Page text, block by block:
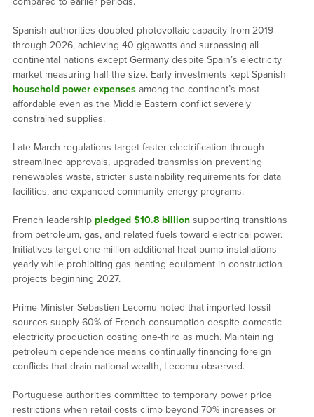
Spanish authorities doubled photovoltaic capacity from 2019
through 2026, achieving 40 gigawatts and surpassing all
continental nations except Germany despite Spain’s electricity
market measuring half the size. Early investments kept Spanish
household power expensesamong the continent’s most
affordable even as the Middle Eastern conflict severely
constrained supplies.
Late March regulations target faster electrification through
streamlined approvals, upgraded transmission preventing
renewables waste, stricter sustainability requirements for data
facilities, and expanded community energy programs.
French leadership pledged $10.8 billionsupporting transitions
from petroleum, gas, and related fuels toward electrical power.
Initiatives target one million additional heat pump installations
yearly while prohibiting gas heating equipment in construction
projects beginning 2027.
Prime Minister Sebastien Lecomu noted that imported fossil
sources supply 60% of French consumption despite domestic
electricity production costing one-third as much. Maintaining
petroleum dependence means continually financing foreign
conflicts that drain national wealth, Lecomu observed.
Portuguese authorities committed to temporary power price
restrictions when retail costs climb beyond 70% increases or